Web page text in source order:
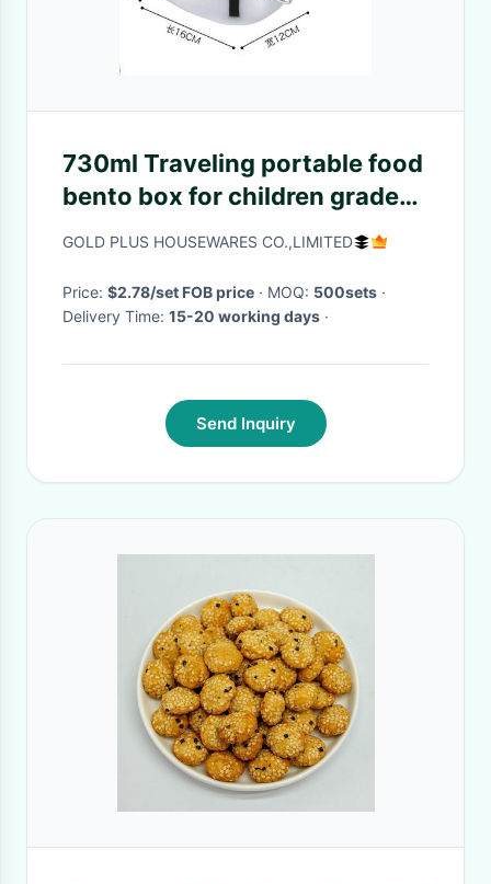
730ml Traveling portable food
bento box for children grade
steel two compartments
GOLD PLUS HOUSEWARES CO.,LIMITED
Price: $2.78/set FOB price · MOQ: 500sets ·
Delivery Time: 15-20 working days ·
Send Inquiry